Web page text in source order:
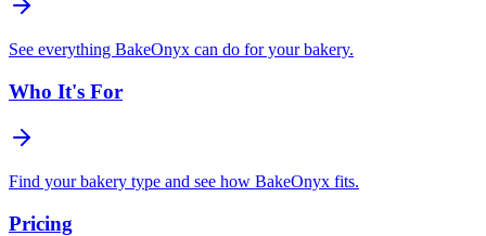
See everything BakeOnyx can do for your bakery.
Who It's For
Find your bakery type and see how BakeOnyx fits.
Pricing